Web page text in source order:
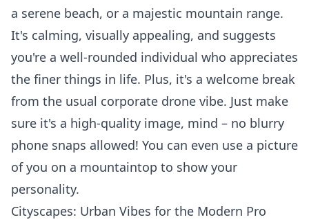
a serene beach, or a majestic mountain range.
It's calming, visually appealing, and suggests
you're a well-rounded individual who appreciates
the finer things in life. Plus, it's a welcome break
from the usual corporate drone vibe. Just make
sure it's a high-quality image, mind – no blurry
phone snaps allowed! You can even use a picture
of you on a mountaintop to show your
personality.
Cityscapes: Urban Vibes for the Modern Pro